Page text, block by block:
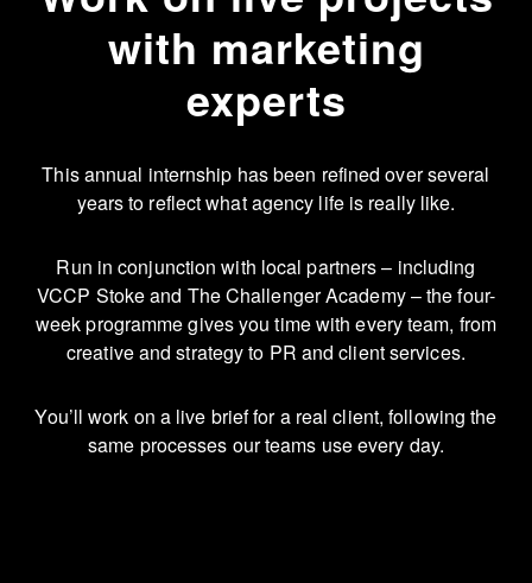
with marketing
experts
This annual internship has been refined over several
years to reflect what agency life is really like.
Run in conjunction with local partners – including
VCCP Stoke and The Challenger Academy – the four-
week programme gives you time with every team, from
creative and strategy to PR and client services.
You’ll work on a live brief for a real client, following the
same processes our teams use every day.